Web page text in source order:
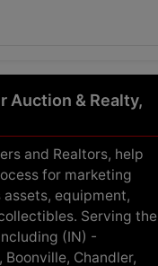
Auction & Realty,
and Realtors, help
for marketing
assets, equipment,
Serving the
(IN) -
Chandler,